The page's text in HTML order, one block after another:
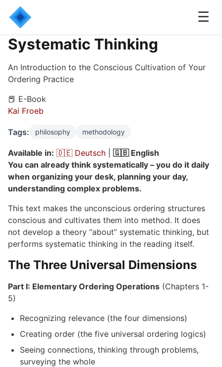
☰
Systematic Thinking
An Introduction to the Conscious Cultivation of Your
Ordering Practice
📕 E-Book
Kai Froeb
Tags: philosophy methodology
Available in: 🇩🇪 Deutsch
🇬🇧 English
You can already think systematically – you do it daily
when organizing your desk, planning your day,
understanding complex problems.
This text makes the unconscious ordering structures
conscious and cultivates them into method. It does
not develop a theory “about” systematic thinking, but
performs systematic thinking in the reading itself.
The Three Universal Dimensions
Part I: Elementary Ordering Operations (Chapters 1-
5)
Recognizing relevance (the four dimensions)
Creating order (the five universal ordering logics)
Seeing connections, thinking through problems,
surveying the whole